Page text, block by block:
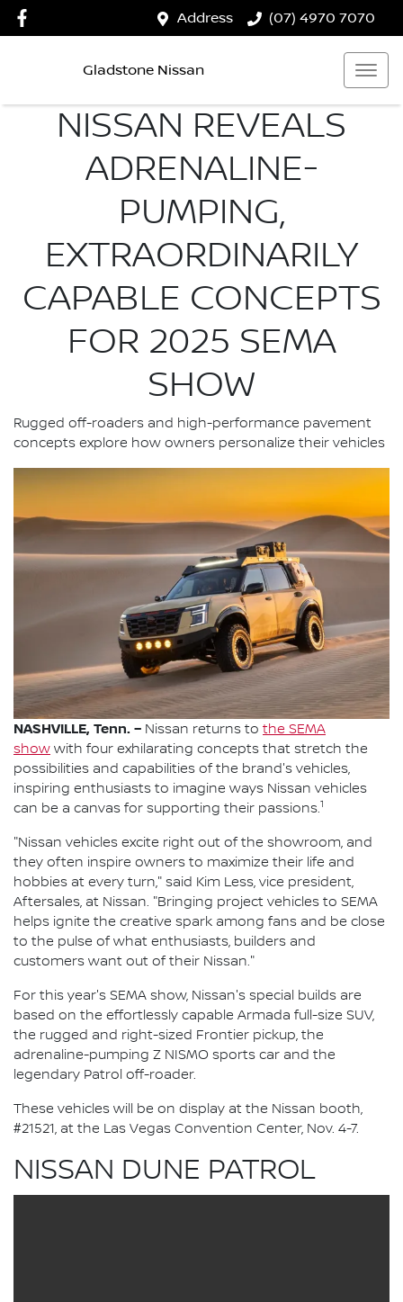
Address (07) 4970 7070
Gladstone Nissan
NISSAN REVEALS
ADRENALINE-
PUMPING,
EXTRAORDINARILY
CAPABLE CONCEPTS
FOR 2025 SEMA
SHOW
Rugged off-roaders and high-performance pavement
concepts explore how owners personalize their vehicles
NASHVILLE, Tenn. – Nissan returns to the SEMA
show with four exhilarating concepts that stretch the
possibilities and capabilities of the brand's vehicles,
inspiring enthusiasts to imagine ways Nissan vehicles
can be a canvas for supporting their passions.1
"Nissan vehicles excite right out of the showroom, and
they often inspire owners to maximize their life and
hobbies at every turn," said Kim Less, vice president,
Aftersales, at Nissan. "Bringing project vehicles to SEMA
helps ignite the creative spark among fans and be close
to the pulse of what enthusiasts, builders and
customers want out of their Nissan."
For this year's SEMA show, Nissan's special builds are
based on the effortlessly capable Armada full-size SUV,
the rugged and right-sized Frontier pickup, the
adrenaline-pumping Z NISMO sports car and the
legendary Patrol off-roader.
These vehicles will be on display at the Nissan booth,
#21521, at the Las Vegas Convention Center, Nov. 4-7.
NISSAN DUNE PATROL